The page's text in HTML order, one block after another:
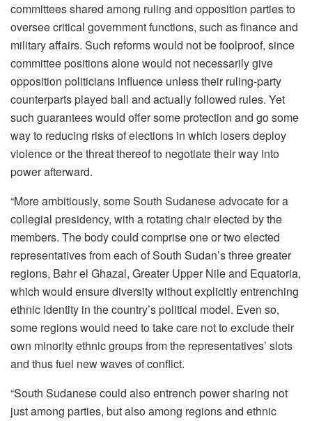
committees shared among ruling and opposition parties to
oversee critical government functions, such as finance and
military affairs. Such reforms would not be foolproof, since
committee positions alone would not necessarily give
opposition politicians influence unless their ruling-party
counterparts played ball and actually followed rules. Yet
such guarantees would offer some protection and go some
way to reducing risks of elections in which losers deploy
violence or the threat thereof to negotiate their way into
power afterward.
“More ambitiously, some South Sudanese advocate for a
collegial presidency, with a rotating chair elected by the
members. The body could comprise one or two elected
representatives from each of South Sudan’s three greater
regions, Bahr el Ghazal, Greater Upper Nile and Equatoria,
which would ensure diversity without explicitly entrenching
ethnic identity in the country’s political model. Even so,
some regions would need to take care not to exclude their
own minority ethnic groups from the representatives’ slots
and thus fuel new waves of conflict.
“South Sudanese could also entrench power sharing not
just among parties, but also among regions and ethnic